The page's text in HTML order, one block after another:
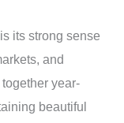
its strong sense
and
year-
beautiful